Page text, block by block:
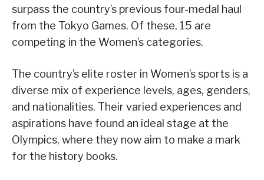
surpass the country’s previous four-medal haul
from the Tokyo Games. Of these, 15 are
competing in the Women’s categories.
The country’s elite roster in Women’s sports is a
diverse mix of experience levels, ages, genders,
and nationalities. Their varied experiences and
aspirations have found an ideal stage at the
Olympics, where they now aim to make a mark
for the history books.